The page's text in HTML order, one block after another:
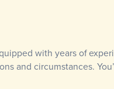
with years of
and circumstances.